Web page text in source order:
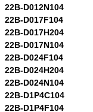
22B-D012N104
22B-D017F104
22B-D017H204
22B-D017N104
22B-D024F104
22B-D024H204
22B-D024N104
22B-D1P4C104
22B-D1P4F104